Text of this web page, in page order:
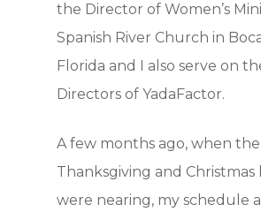
Hit enter to search or ESC to
the Director of Women’s
Spanish River Church in
Florida and I also serve on
Directors of YadaFactor.
A few months ago, when the
Thanksgiving and Christmas
were nearing, my schedule